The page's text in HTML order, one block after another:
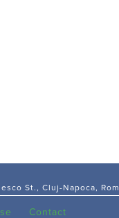
St., Cluj-Napoca,
Contact